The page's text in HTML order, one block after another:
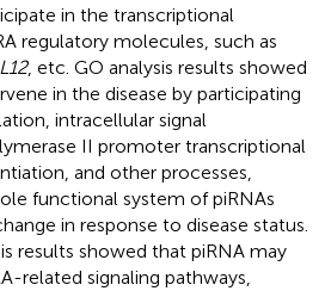
in the transcriptional
regulatory molecules, such as
, etc. GO analysis results showed
in the disease by participating
intracellular signal
II promoter transcriptional
and other processes,
functional system of piRNAs
in response to disease status.
results showed that piRNA may
related signaling pathways,